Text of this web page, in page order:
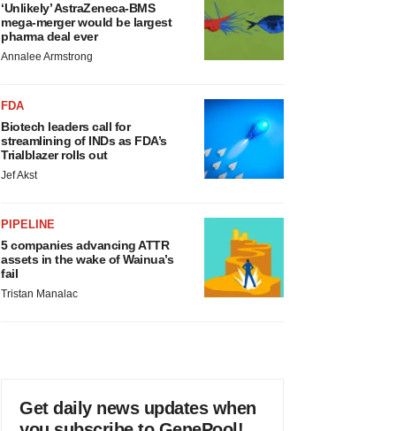
‘Unlikely’ AstraZeneca-BMS
mega-merger would be largest
pharma deal ever
Annalee Armstrong
FDA
Biotech leaders call for
streamlining of INDs as FDA’s
Trialblazer rolls out
Jef Akst
PIPELINE
5 companies advancing ATTR
assets in the wake of Wainua’s
fail
Tristan Manalac
Get daily news updates when